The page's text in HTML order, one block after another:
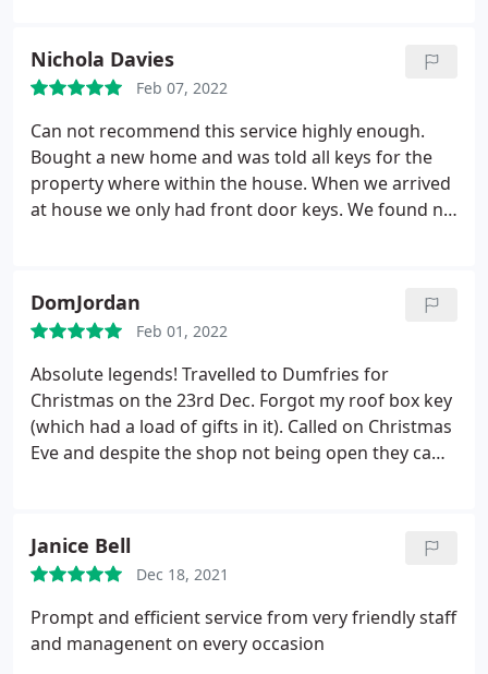
Nichola Davies
Feb 07, 2022
Can not recommend this service highly enough.
Bought a new home and was told all keys for the
property where within the house. When we arrived
at house we only had front door keys. We found no
within an hour and changed all the locks for us.
Excellent service all round.
DomJordan
Feb 01, 2022
Absolute legends! Travelled to Dumfries for
Christmas on the 23rd Dec. Forgot my roof box key
(which had a load of gifts in it). Called on Christmas
Eve and despite the shop not being open they came
Janice Bell
Dec 18, 2021
Prompt and efficient service from very friendly staff
and managenent on every occasion